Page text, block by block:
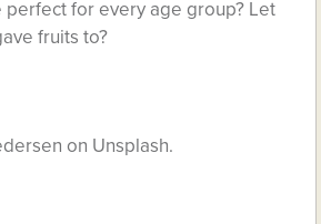
perfect for every age group? Let
fruits to?
on Unsplash.